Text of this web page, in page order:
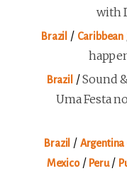
with
Brazil / Caribbean
Brazil /Sound
Uma Festa
Brazil / Argentina
Mexico/ Peru/